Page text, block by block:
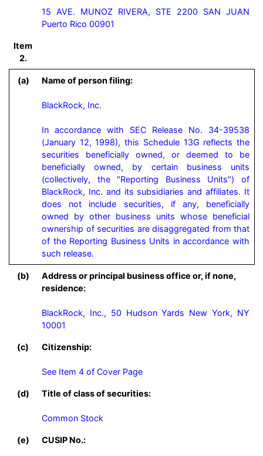
15 AVE. MUNOZ RIVERA, STE 2200 SAN JUAN
Puerto Rico 00901
Item
2.
(a) Name of person filing:
BlackRock, Inc.
In accordance with SEC Release No. 34-39538
(January 12, 1998), this Schedule 13G reflects the
securities beneficially owned, or deemed to be
beneficially owned, by certain business units
(collectively, the "Reporting Business Units") of
BlackRock, Inc. and its subsidiaries and affiliates. It
does not include securities, if any, beneficially
owned by other business units whose beneficial
ownership of securities are disaggregated from that
of the Reporting Business Units in accordance with
such release.
(b)
Address or principal business office or, if none,
residence:
BlackRock, Inc., 50 Hudson Yards New York, NY
10001
(c) Citizenship:
See Item 4 of Cover Page
(d) Title of class of securities:
Common Stock
(e) CUSIP No.: